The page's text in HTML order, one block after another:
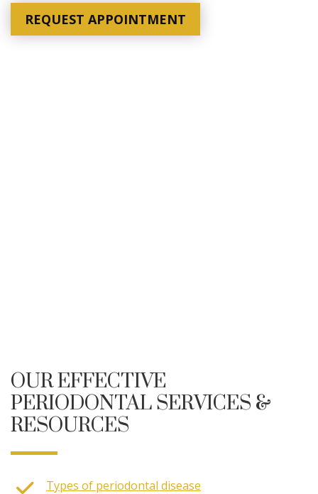
REQUEST APPOINTMENT
OUR EFFECTIVE
PERIODONTAL SERVICES &
RESOURCES
Types of periodontal disease